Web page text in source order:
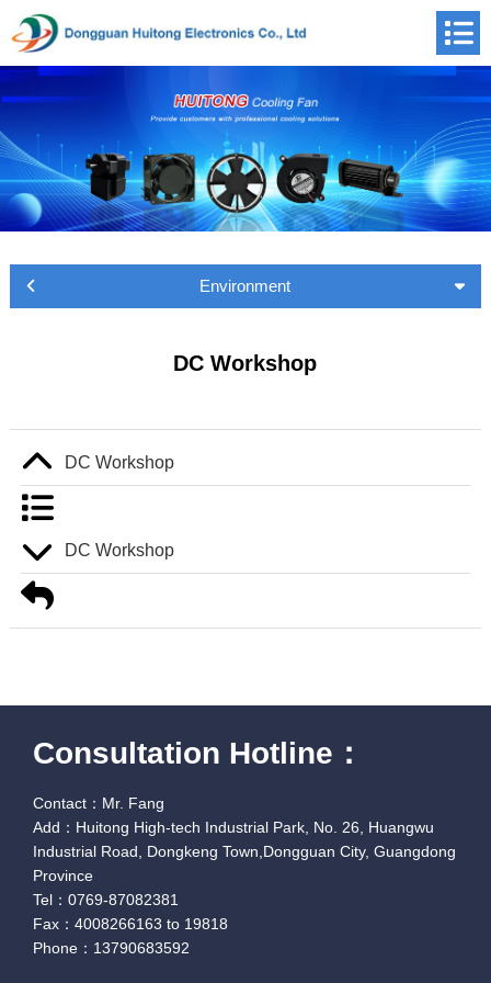
Environment
DC Workshop
DC Workshop
DC Workshop
Consultation Hotline：
Contact：Mr. Fang
Add：Huitong High-tech Industrial Park, No. 26, Huangwu
Industrial Road, Dongkeng Town,Dongguan City, Guangdong
Province
Tel：0769-87082381
Fax：4008266163 to 19818
Phone：13790683592